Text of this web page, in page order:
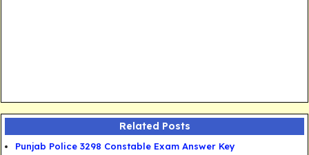
Related Posts
Punjab Police 3298 Constable Exam Answer Key